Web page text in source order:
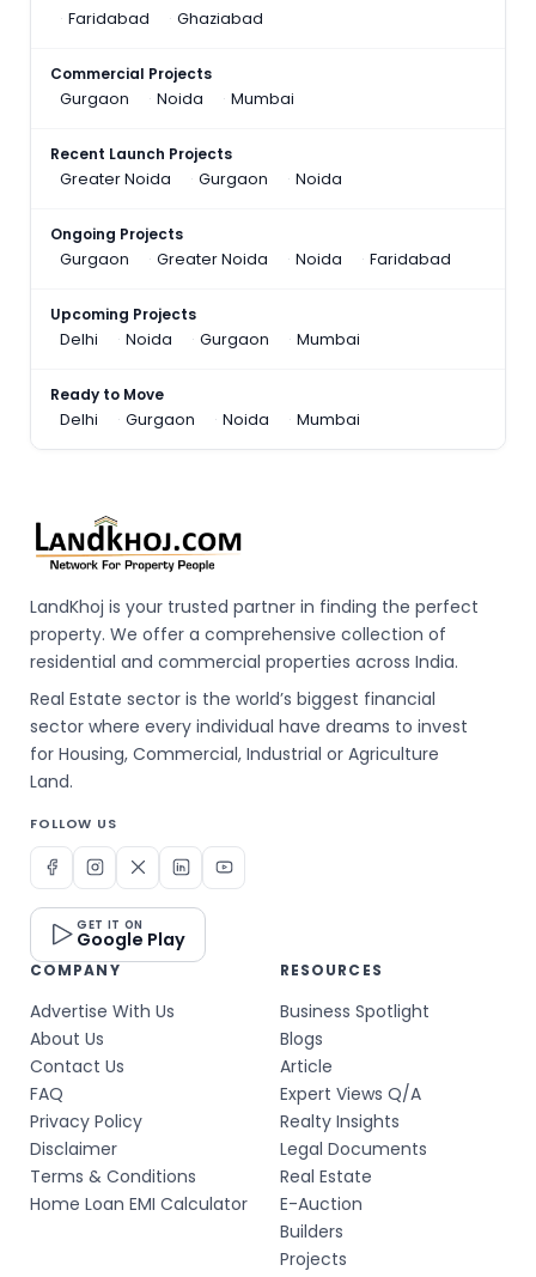
Faridabad
Ghaziabad
Commercial Projects
Gurgaon
Noida Mumbai
Recent Launch Projects
Greater Noida
Gurgaon Noida
Ongoing Projects
Gurgaon
Greater Noida Noida Faridabad
Upcoming Projects
Delhi
Noida Gurgaon Mumbai
Ready to Move
Delhi
Gurgaon Noida Mumbai
LandKhoj is your trusted partner in finding the perfect
property. We offer a comprehensive collection of
residential and commercial properties across India.
Real Estate sector is the world’s biggest financial
sector where every individual have dreams to invest
for Housing, Commercial, Industrial or Agriculture
Land.
FOLLOW US
GET IT ON
Google Play
COMPANY
Advertise With Us
About Us
Contact Us
FAQ
Privacy Policy
Disclaimer
Terms & Conditions
Home Loan EMI Calculator
RESOURCES
Business Spotlight
Blogs
Article
Expert Views Q/A
Realty Insights
Legal Documents
Real Estate
E-Auction
Builders
Projects